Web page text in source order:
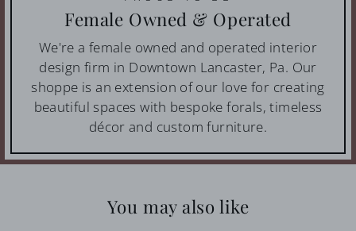
Female Owned & Operated
We're a female owned and operated interior
design firm in Downtown Lancaster, Pa. Our
shoppe is an extension of our love for creating
beautiful spaces with bespoke forals, timeless
décor and custom furniture.
You may also like